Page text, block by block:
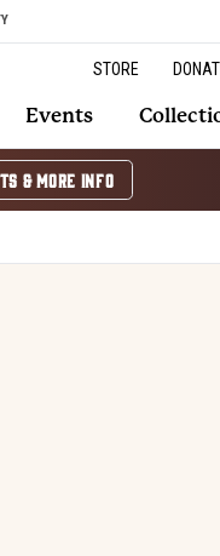
STORE
Events
& MORE INFO